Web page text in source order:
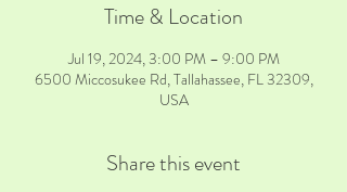
Time & Location
Jul 19, 2024, 3:00 PM – 9:00 PM
6500 Miccosukee Rd, Tallahassee, FL 32309,
USA
Share this event